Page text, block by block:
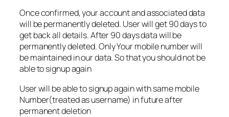
Once confirmed, your account and associated data
will be permanently deleted. User will get 90 days to
get back all details. After 90 days data will be
permanently deleted. Only Your mobile number will
be maintained in our data. So that you should not be
able to signup again
User will be able to signup again with same mobile
Number(treated as username) in future after
permanent deletion